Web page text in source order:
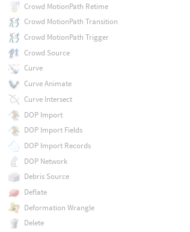
Crowd MotionPath Retime
Crowd MotionPath Transition
Crowd MotionPath Trigger
Crowd Source
Curve
Curve Animate
Curve Intersect
DOP Import
DOP Import Fields
DOP Import Records
DOP Network
Debris Source
Deflate
Deformation Wrangle
Delete